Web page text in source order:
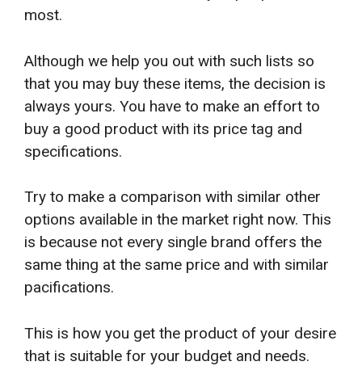
most.
Although we help you out with such lists so
that you may buy these items, the decision is
always yours. You have to make an effort to
buy a good product with its price tag and
specifications.
Try to make a comparison with similar other
options available in the market right now. This
is because not every single brand offers the
same thing at the same price and with similar
pacifications.
This is how you get the product of your desire
that is suitable for your budget and needs.